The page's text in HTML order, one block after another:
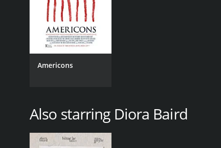
Americons
Also starring Diora Baird